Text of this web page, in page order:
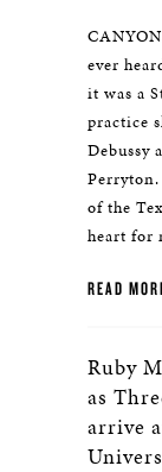
ever
it was a
practice
Debussy
of the
heart for
READ
Ruby
as
arrive